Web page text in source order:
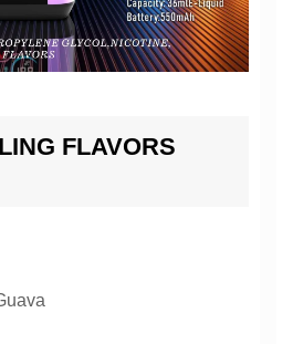
FLAVORS